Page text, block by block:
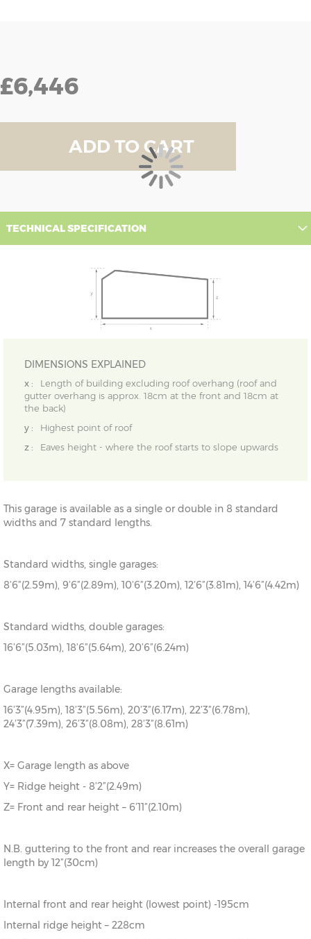
£6,446
ADD TO CART
TECHNICAL SPECIFICATION
DIMENSIONS EXPLAINED
x :
Length of building excluding roof overhang (roof and
gutter overhang is approx. 18cm at the front and 18cm at
the back)
y :
Highest point of roof
z :
Eaves height - where the roof starts to slope upwards
This garage is available as a single or double in 8 standard
widths and 7 standard lengths.
Standard widths, single garages:
8’6”(2.59m), 9’6”(2.89m), 10’6”(3.20m), 12’6”(3.81m), 14’6”(4.42m)
Standard widths, double garages:
16’6”(5.03m), 18’6”(5.64m), 20’6”(6.24m)
Garage lengths available:
16’3”(4.95m), 18’3”(5.56m), 20’3”(6.17m), 22’3”(6.78m),
24’3”(7.39m), 26’3”(8.08m), 28’3”(8.61m)
X= Garage length as above
Y= Ridge height - 8’2”(2.49m)
Z= Front and rear height – 6’11”(2.10m)
N.B. guttering to the front and rear increases the overall garage
length by 12”(30cm)
Internal front and rear height (lowest point) -195cm
Internal ridge height – 228cm